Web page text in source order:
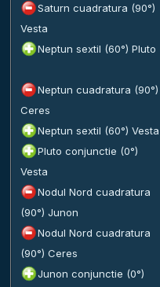
Saturn cuadratura (90°)
Vesta
Neptun sextil (60°) Pluto
Neptun cuadratura (90°)
Ceres
Neptun sextil (60°) Vesta
Pluto conjunctie (0°)
Vesta
Nodul Nord cuadratura
(90°) Junon
Nodul Nord cuadratura
(90°) Ceres
Junon conjunctie (0°)